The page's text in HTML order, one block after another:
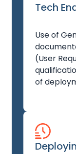
Tech
Use of
(User
of